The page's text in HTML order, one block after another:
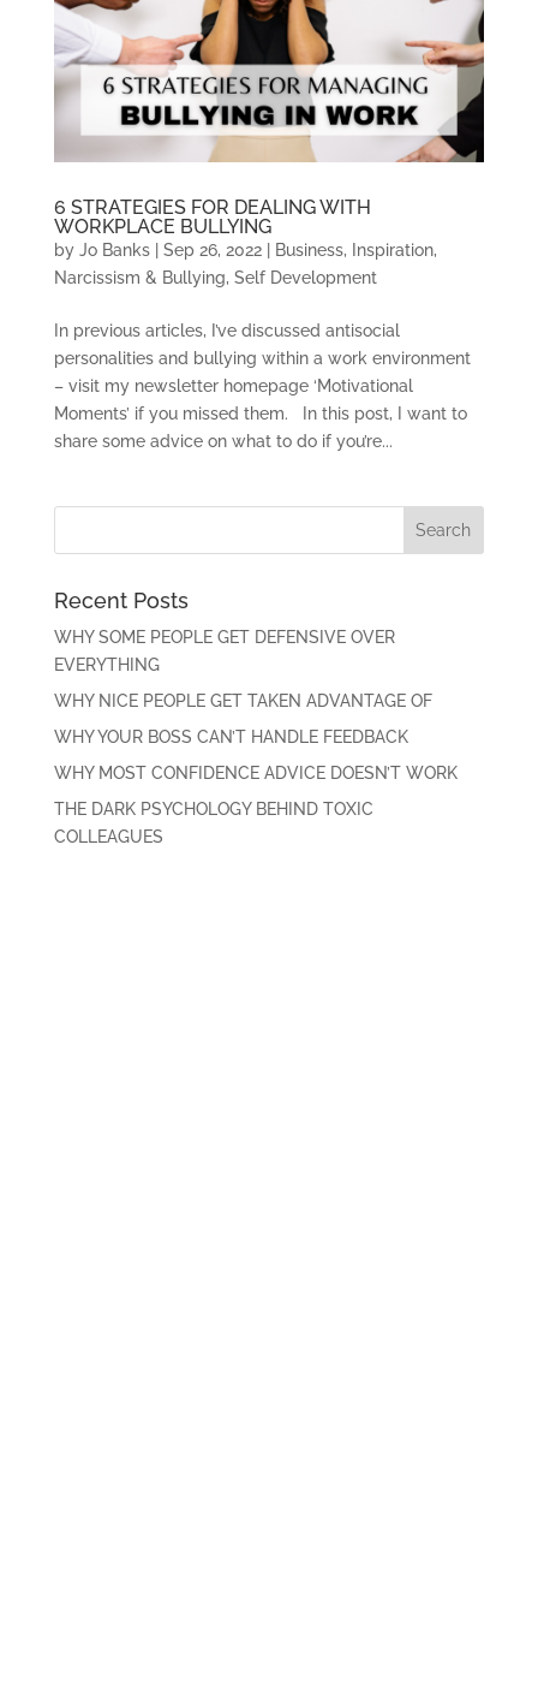
6 STRATEGIES FOR DEALING WITH
WORKPLACE BULLYING
by Jo Banks| Sep 26, 2022| Business, Inspiration,
Narcissism & Bullying, Self Development
In previous articles, I’ve discussed antisocial
personalities and bullying within a work environment
– visit my newsletter homepage ‘Motivational
Moments’ if you missed them. In this post, I want to
share some advice on what to do if you’re...
Recent Posts
WHY SOME PEOPLE GET DEFENSIVE OVER
EVERYTHING
WHY NICE PEOPLE GET TAKEN ADVANTAGE OF
WHY YOUR BOSS CAN’T HANDLE FEEDBACK
WHY MOST CONFIDENCE ADVICE DOESN’T WORK
THE DARK PSYCHOLOGY BEHIND TOXIC
COLLEAGUES